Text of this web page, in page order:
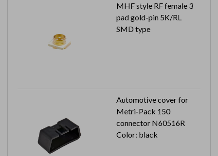
MHF style RF female 3
pad gold-pin 5K/RL
SMD type
Automotive cover for
Metri-Pack 150
connector N60516R
Color: black